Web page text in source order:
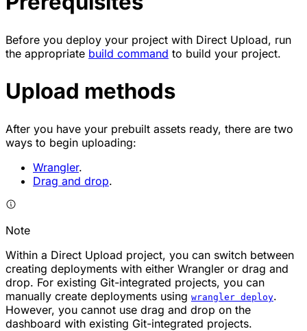
Before you deploy your project with Direct Upload, run
the appropriate build command to build your project.
Upload methods
After you have your prebuilt assets ready, there are two
ways to begin uploading:
Wrangler.
Drag and drop.
Note
Within a Direct Upload project, you can switch between
creating deployments with either Wrangler or drag and
drop. For existing Git-integrated projects, you can
manually create deployments using wrangler deploy.
However, you cannot use drag and drop on the
dashboard with existing Git-integrated projects.